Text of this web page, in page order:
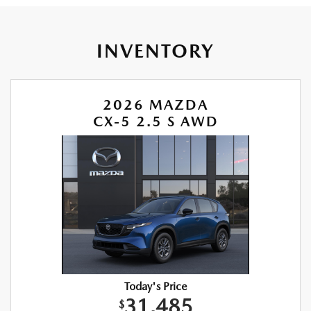
INVENTORY
2026 MAZDA
CX-5 2.5 S AWD
Today's Price
$